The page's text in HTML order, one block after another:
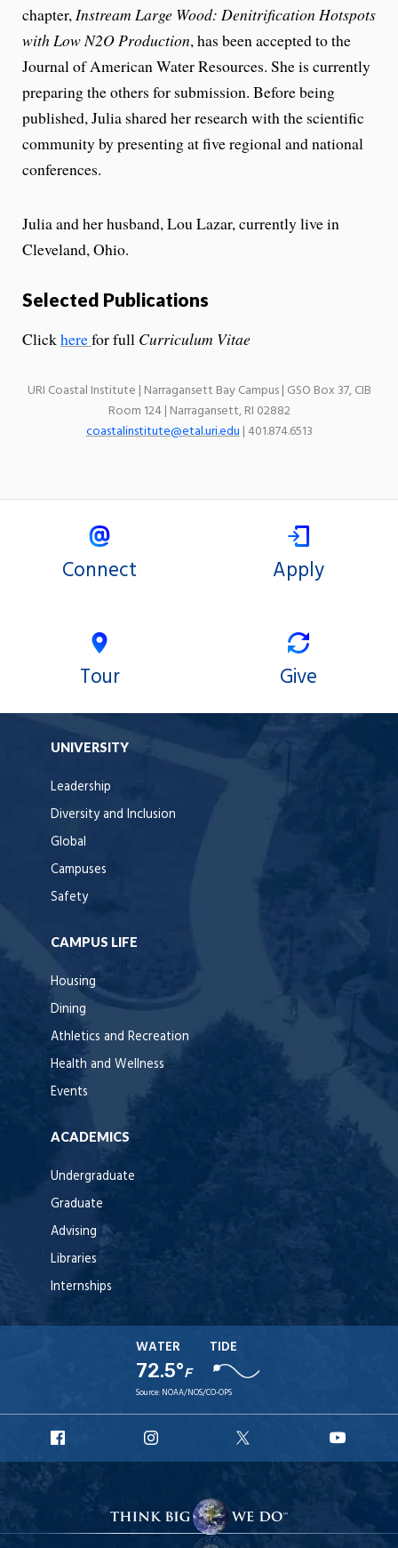
chapter, Instream Large Wood: Denitrification Hotspots
with Low N2O Production, has been accepted to the
Journal of American Water Resources. She is currently
preparing the others for submission. Before being
published, Julia shared her research with the scientific
community by presenting at five regional and national
conferences.
Julia and her husband, Lou Lazar, currently live in
Cleveland, Ohio.
Selected Publications
Clickherefor full Curriculum Vitae
URI Coastal Institute | Narragansett Bay Campus | GSO Box 37, CIB
Room 124 | Narragansett, RI 02882
coastalinstitute@etal.uri.edu| 401.874.6513
Connect Apply
Tour Give
UNIVERSITY
Leadership
Diversity and Inclusion
Global
Campuses
Safety
CAMPUS LIFE
Housing
Dining
Athletics and Recreation
Health and Wellness
Events
ACADEMICS
Undergraduate
Graduate
Advising
Libraries
Internships
WATER
72.5°F
TIDE
Source: NOAA/NOS/CO-OPS
Facebook
Instagram
X